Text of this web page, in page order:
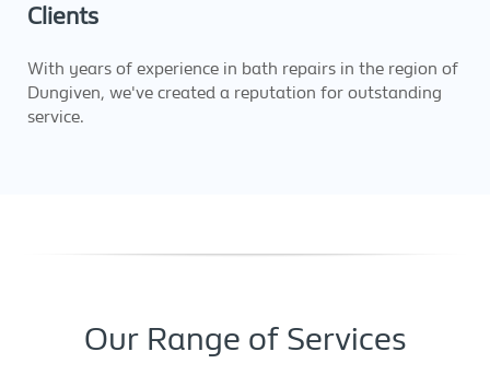
Clients
With years of experience in bath repairs in the region of
Dungiven, we've created a reputation for outstanding
service.
Our Range of Services